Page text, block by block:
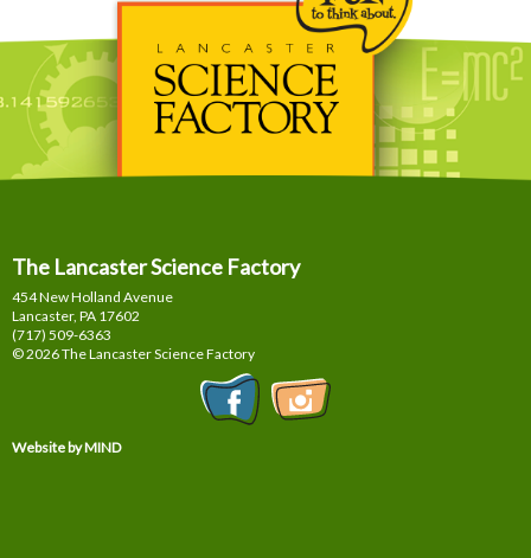
The Lancaster Science Factory
454 New Holland Avenue
Lancaster, PA 17602
(717) 509-6363
© 2026 The Lancaster Science Factory
Website by MIND